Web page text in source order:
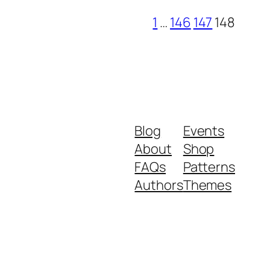
1 … 146 147 148
Blog
About
FAQs
Authors
Events
Shop
Patterns
Themes